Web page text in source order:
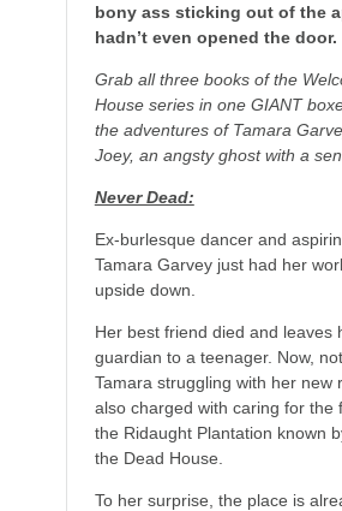
bony ass sticking out of the
hadn’t even opened the door.
Grab all three books of the
House series in one GIANT
the adventures of Tamara
Joey, an angsty ghost with a
Never Dead:
Ex-burlesque dancer and
Tamara Garvey just had her
upside down.
Her best friend died and leaves
guardian to a teenager. Now,
Tamara struggling with her new
also charged with caring for the
the Ridaught Plantation known
the Dead House.
To her surprise, the place is